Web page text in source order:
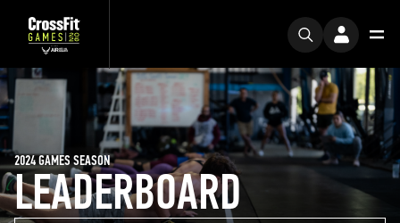
LEADERBOARD
2024 GAMES SEASON